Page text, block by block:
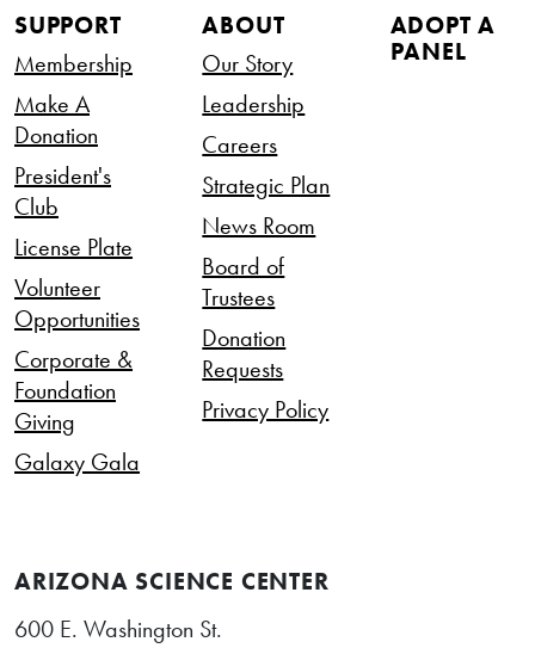
SUPPORT
Membership
Make A
Donation
President's
Club
License Plate
Volunteer
Opportunities
Corporate &
Foundation
Giving
Galaxy Gala
ABOUT
Our Story
Leadership
Careers
Strategic Plan
News Room
Board of
Trustees
Donation
Requests
Privacy Policy
ADOPT A
PANEL
ARIZONA SCIENCE CENTER
600 E. Washington St.